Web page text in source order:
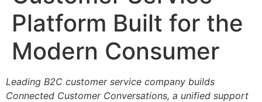
Platform Built for the
Modern Consumer
Leading B2C customer service company builds
Connected Customer Conversations, a unified support